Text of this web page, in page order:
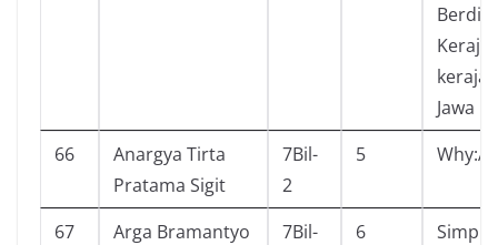
Jawa
66
Anargya Tirta
Pratama Sigit
7Bil-
2
5
67
Arga Bramantyo
7Bil-
6